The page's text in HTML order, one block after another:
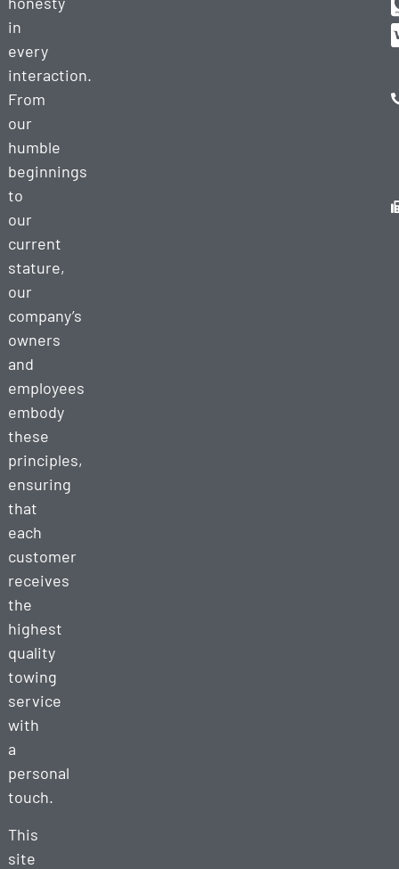
in
every
interaction.
From
our
humble
beginnings
to
our
current
stature,
our
company’s
owners
and
employees
embody
these
principles,
ensuring
that
each
customer
receives
the
highest
quality
towing
service
with
a
personal
touch.
This
site